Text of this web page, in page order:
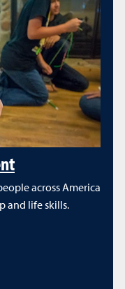
across America
and life skills.